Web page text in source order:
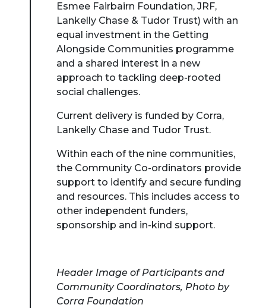
Esmee Fairbairn Foundation, JRF,
Lankelly Chase & Tudor Trust) with an
equal investment in the Getting
Alongside Communities programme
and a shared interest in a new
approach to tackling deep-rooted
social challenges.
Current delivery is funded by Corra,
Lankelly Chase and Tudor Trust.
Within each of the nine communities,
the Community Co-ordinators provide
support to identify and secure funding
and resources. This includes access to
other independent funders,
sponsorship and in-kind support.
Header Image of Participants and
Community Coordinators, Photo by
Corra Foundation